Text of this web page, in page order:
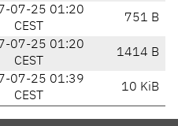
07-25 01:20
CEST
751 B
07-25 01:20
CEST
1414 B
07-25 01:39
CEST
10 KiB